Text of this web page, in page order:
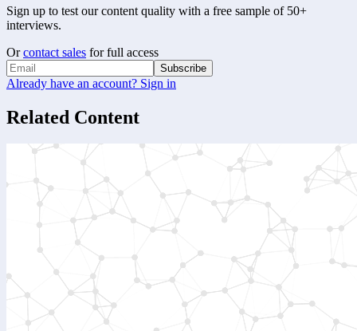
Sign up to test our content quality with a free sample of 50+
interviews.
Or contact sales for full access
Subscribe
Already have an account? Sign in
Related Content